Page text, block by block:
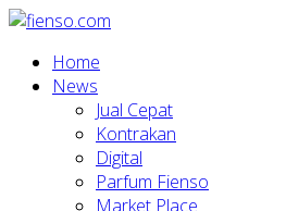
Home
News
Jual Cepat
Kontrakan
Digital
Parfum Fienso
Market Place